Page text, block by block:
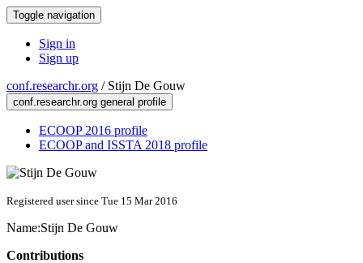
Toggle navigation
Sign in
Sign up
conf.researchr.org / Stijn De Gouw
conf.researchr.org general profile
ECOOP 2016 profile
ECOOP and ISSTA 2018 profile
Registered user since Tue 15 Mar 2016
Name:Stijn De Gouw
Contributions